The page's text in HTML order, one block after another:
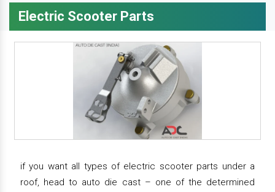
Electric Scooter Parts
if you want all types of electric scooter parts under a
roof, head to auto die cast – one of the determined